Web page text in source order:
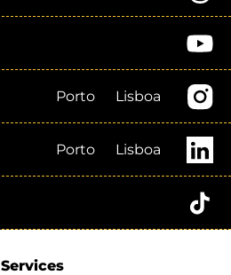
Porto Lisboa
Porto Lisboa
Services